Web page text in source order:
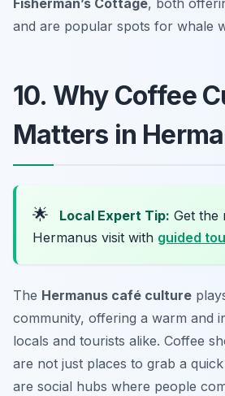
Fisherman’s Cottage, both
and are popular spots for whale
10. Why Coffee
Matters in
🌟 Local Expert Tip: Get the
Hermanus visit with guided
The Hermanus café culture
community, offering a warm and
locals and tourists alike. Coffee
are not just places to grab a
are social hubs where people